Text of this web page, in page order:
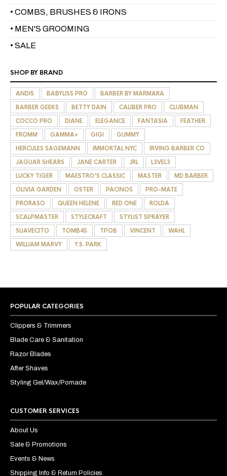
• COMBS, BRUSHES & IRONS
• MEN'S GROOMING
• SALE
SHOP BY BRAND
ANDIS BABYLISS PRO
BARBER BY MARMARA
BARBER GEEKS
BETTY DAIN CALIBER PRO
CLUBMAN
COCCO PRO
DIANE ELEGANCE FANTASIA
FEATHER
FROMM
GAMMA+ GIGI
GUMMY
HERCULES SAGEMANN
IMMORTAL NYC
IRVING BARBER CO
JAGUAR SHEARS
JANE CARTER JRL
L3VEL3
LUCKY TIGER
MAESTRO'S CLASSIC MASTER
MD BARBER
OLIVIA GARDEN
OSTER PACINOS
PRO-MATE
PRORASO
QUEEN HELENE RED ONE
ROLDA
SCALPMASTER
STYLECRAFT
STYLIST SPRAYER
SUAVECITO
TOMB45 TPOB VINCENT
WAHL
WILLIAM MARVY
Y.S. PARK
POPULAR CATEGORIES
Clippers & Trimmers
Blade Care & Sanitation
Razor Blades
After Shaves
Styling Gel/Wax/Pomade
CUSTOMER SERVICES
About Us
Sale & Promotions
Events & News
Shipping Info & Return Policies